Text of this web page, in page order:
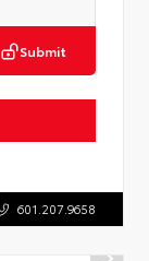
Submit
601.207.9658